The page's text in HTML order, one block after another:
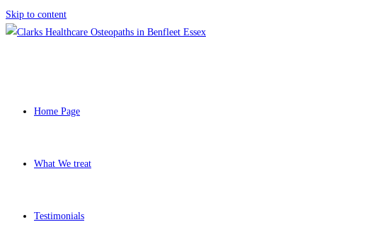
Skip to content
Home Page
What We treat
Testimonials